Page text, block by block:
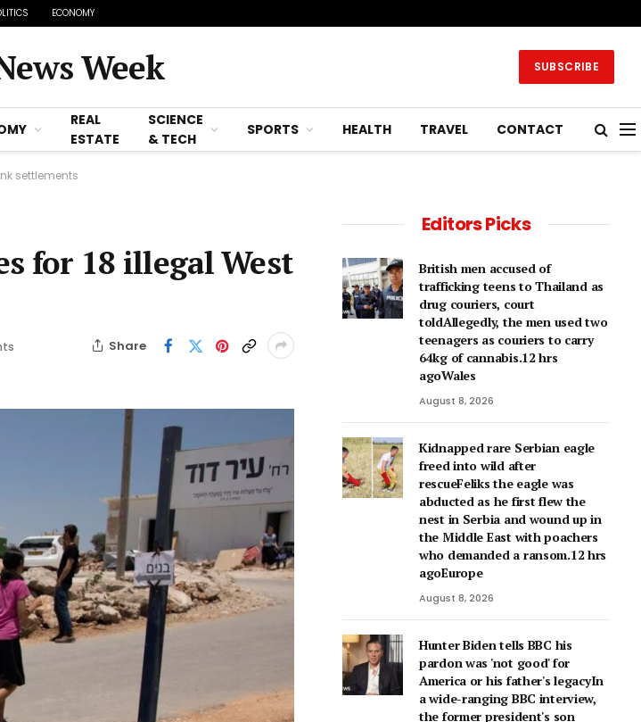
ECONOMY
Week SUBSCRIBE
REAL
ESTATE
SCIENCE
& TECH
SPORTS HEALTH TRAVEL CONTACT
settlements
for 18 illegal West
Share
Editors Picks
British men accused of
trafficking teens to Thailand as
drug couriers, court
toldAllegedly, the men used two
teenagers as couriers to carry
64kg of cannabis.12 hrs
agoWales
August 8, 2026
Kidnapped rare Serbian eagle
freed into wild after
rescueFeliks the eagle was
abducted as he first flew the
nest in Serbia and wound up in
the Middle East with poachers
who demanded a ransom.12 hrs
agoEurope
August 8, 2026
Hunter Biden tells BBC his
pardon was 'not good' for
America or his father's legacyIn
a wide-ranging BBC interview,
the former president's son